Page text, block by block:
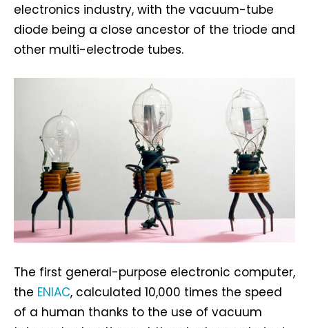
electronics industry, with the vacuum-tube
diode being a close ancestor of the triode and
other multi-electrode tubes.
The first general-purpose electronic computer,
the ENIAC, calculated 10,000 times the speed
of a human thanks to the use of vacuum